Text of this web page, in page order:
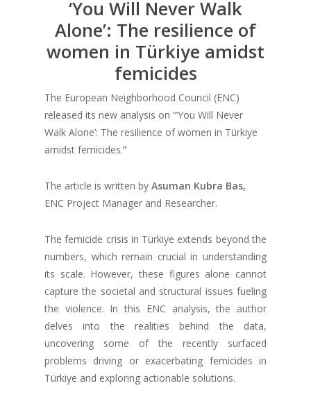
‘You Will Never Walk
Alone’: The resilience of
women in Türkiye amidst
femicides
The European Neighborhood Council (ENC)
released its new analysis on “’You Will Never
Walk Alone’: The resilience of women in Türkiye
amidst femicides.”
The article is written by Asuman Kubra Bas,
ENC Project Manager and Researcher.
The femicide crisis in Türkiye extends beyond the
numbers, which remain crucial in understanding
its scale. However, these figures alone cannot
capture the societal and structural issues fueling
the violence. In this ENC analysis, the author
delves into the realities behind the data,
uncovering some of the recently surfaced
problems driving or exacerbating femicides in
Türkiye and exploring actionable solutions.